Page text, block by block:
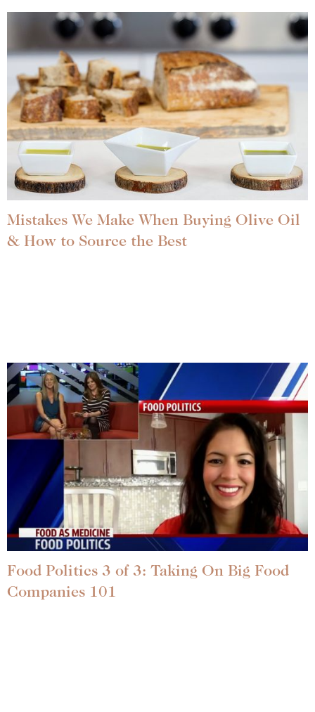
Mistakes We Make When Buying Olive Oil
& How to Source the Best
Food Politics 3 of 3: Taking On Big Food
Companies 101